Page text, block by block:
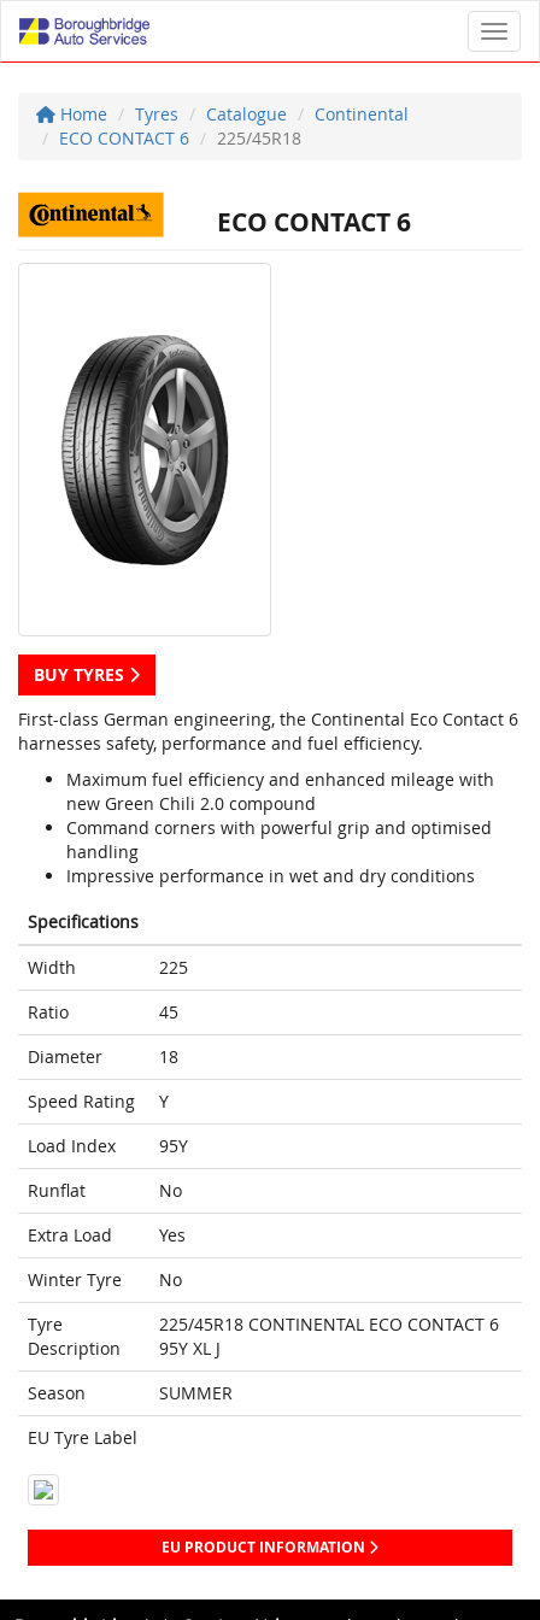
Home Tyres Catalogue
Continental
ECO CONTACT 6
225/45R18
ECO CONTACT 6
BUY TYRES
First-class German engineering, the Continental Eco Contact 6
harnesses safety, performance and fuel efficiency.
Maximum fuel efficiency and enhanced mileage with
new Green Chili 2.0 compound
Command corners with powerful grip and optimised
handling
Impressive performance in wet and dry conditions
Specifications
Width
225
Ratio
45
Diameter
18
Speed Rating
Y
Load Index
95Y
Runflat
No
Extra Load
Yes
Winter Tyre
No
Tyre
Description
225/45R18 CONTINENTAL ECO CONTACT 6
95Y XL J
Season
SUMMER
EU Tyre Label
EU PRODUCT INFORMATION